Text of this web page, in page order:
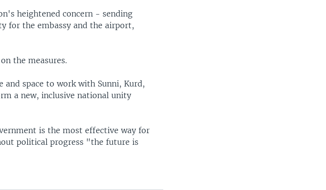
heightened concern - sending
for the embassy and the airport,
the measures.
space to work with Sunni, Kurd,
a new, inclusive national unity
is the most effective way for
political progress "the future is